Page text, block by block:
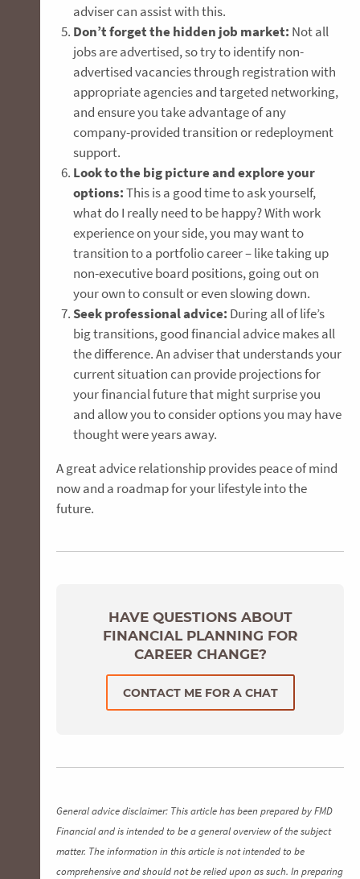
adviser can assist with this.
Don’t forget the hidden job market: Not all
jobs are advertised, so try to identify non-
advertised vacancies through registration with
appropriate agencies and targeted networking,
and ensure you take advantage of any
company-provided transition or redeployment
support.
Look to the big picture and explore your
options:This is a good time to ask yourself,
what do I really need to be happy? With work
experience on your side, you may want to
transition to a portfolio career – like taking up
non-executive board positions, going out on
your own to consult or even slowing down.
Seek professional advice: During all of life’s
big transitions, good financial advice makes all
the difference. An adviser that understands your
current situation can provide projections for
your financial future that might surprise you
and allow you to consider options you may have
thought were years away.
A great advice relationship provides peace of mind
now and a roadmap for your lifestyle into the
future.
HAVE QUESTIONS ABOUT
FINANCIAL PLANNING FOR
CAREER CHANGE?
CONTACT ME FOR A CHAT
General advice disclaimer: This article has been prepared by FMD
Financial and is intended to be a general overview of the subject
matter. The information in this article is not intended to be
comprehensive and should not be relied upon as such. In preparing